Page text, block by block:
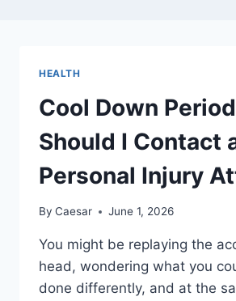
HEALTH
Cool Down
Should I Contact
Personal Injury
By Caesar June 1, 2026
You might be replaying the
head, wondering what you
done differently, and at the